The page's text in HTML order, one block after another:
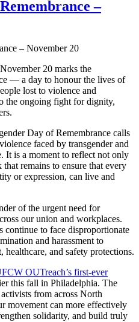
–
20 marks the
— a day to honour the lives of
lost to violence and
the ongoing fight for dignity,
Day of Remembrance calls
faced by transgender and
It is a moment to reflect not only
remains to ensure that every
or expression, can live and
of the urgent need for
our union and workplaces.
continue to face disproportionate
and harassment to
healthcare, and safety protections.
OUTreach’s first-ever
this fall in Philadelphia. The
from across North
movement can more effectively
solidarity, and build truly